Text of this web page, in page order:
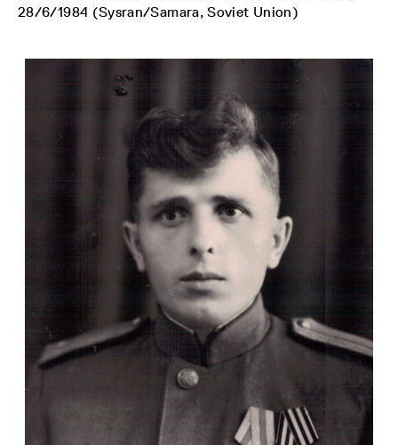
28/6/1984 (Sysran/Samara, Soviet Union)